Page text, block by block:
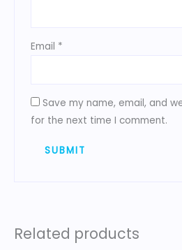
Email *
Save my name, email, and
for the next time I comment.
Related products